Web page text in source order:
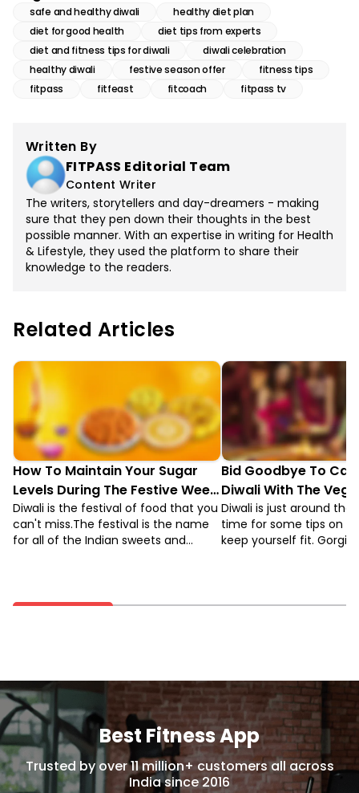
safe and healthy diwali
healthy diet plan
diet for good health
diet tips from experts
diet and fitness tips for diwali
diwali celebration
healthy diwali
festive season offer
fitness tips
fitpass
fitfeast fitcoach fitpass tv
Written By
FITPASS Editorial Team
Content Writer
The writers, storytellers and day-dreamers - making
sure that they pen down their thoughts in the best
possible manner. With an expertise in writing for Health
& Lifestyle, they used the platform to share their
knowledge to the readers.
Related Articles
How To Maintain Your Sugar
Levels During The Festive Week
Of Diwali
Diwali is the festival of food that you
can't miss.The festival is the name
for all of the Indian sweets and
specialty Diwali sweets for the
Bid Goodbye To
Diwali With The
Diwali is just around the
time for some tips on
keep yourself fit.
vegan diet alternatives
Best Fitness App
Trusted by over 11 million+ customers all across
India since 2016